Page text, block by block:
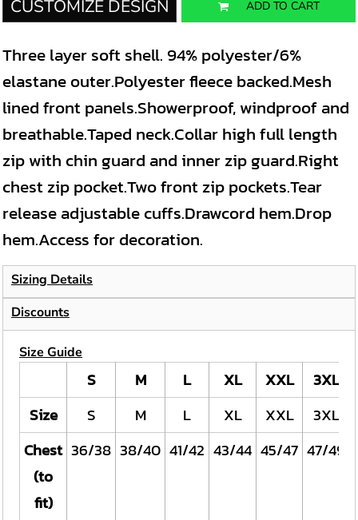
CUSTOMIZE DESIGN ADD TO CART
Three layer soft shell. 94% polyester/6%
elastane outer.Polyester fleece backed.Mesh
lined front panels.Showerproof, windproof and
breathable.Taped neck.Collar high full length
zip with chin guard and inner zip guard.Right
chest zip pocket.Two front zip pockets.Tear
release adjustable cuffs.Drawcord hem.Drop
hem.Access for decoration.
Sizing Details
Discounts
Size Guide
S M L XL XXL
3XL
Size
S M L XL XXL
3XL
Chest
(to
fit)
36/38 38/40 41/42 43/44 45/47 47/49